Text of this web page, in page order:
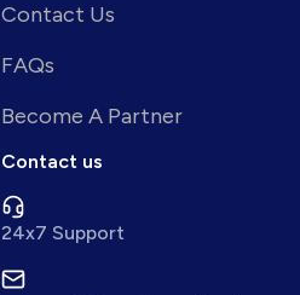
Contact Us
FAQs
Become A Partner
Contact us
24x7 Support